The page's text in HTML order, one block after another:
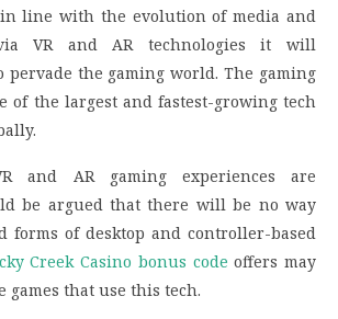
line with the evolution of media and
VR and AR technologies it will
pervade the gaming world. The gaming
of the largest and fastest-growing tech
and AR gaming experiences are
be argued that there will be no way
forms of desktop and controller-based
Creek Casino bonus code offers may
games that use this tech.